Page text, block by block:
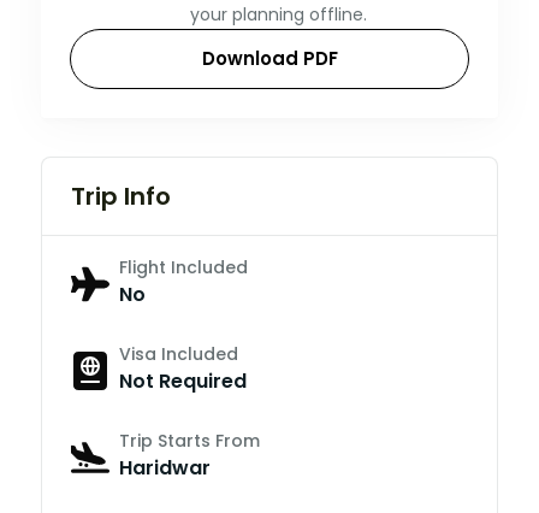
your planning offline.
Download PDF
Trip Info
Flight Included
No
Visa Included
Not Required
Trip Starts From
Haridwar